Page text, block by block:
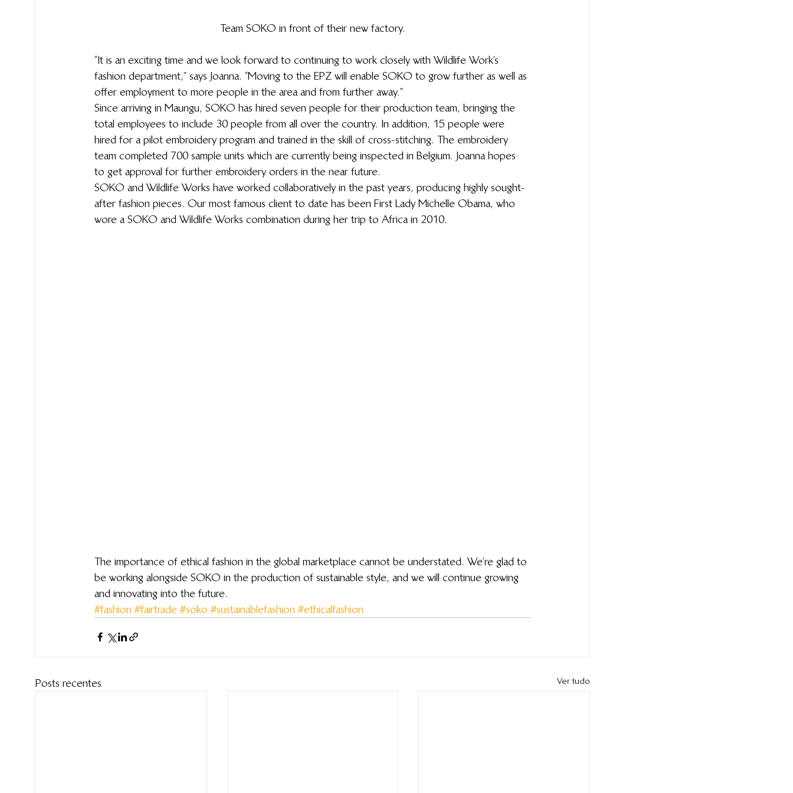
Team SOKO in front of their new factory.
“It is an exciting time and we look forward to continuing to work closely with Wildlife Work’s
fashion department,” says Joanna. “Moving to the EPZ will enable SOKO to grow further as well as
offer employment to more people in the area and from further away.”
Since arriving in Maungu, SOKO has hired seven people for their production team, bringing the
total employees to include 30 people from all over the country. In addition, 15 people were
hired for a pilot embroidery program and trained in the skill of cross-stitching. The embroidery
team completed 700 sample units which are currently being inspected in Belgium. Joanna hopes
to get approval for further embroidery orders in the near future.
SOKO and Wildlife Works have worked collaboratively in the past years, producing highly sought-
after fashion pieces. Our most famous client to date has been First Lady Michelle Obama, who
wore a SOKO and Wildlife Works combination during her trip to Africa in 2010.
The importance of ethical fashion in the global marketplace cannot be understated. We’re glad to
be working alongside SOKO in the production of sustainable style, and we will continue growing
and innovating into the future.
#fashion #fairtrade #soko #sustainablefashion #ethicalfashion
Posts recentes Ver tudo